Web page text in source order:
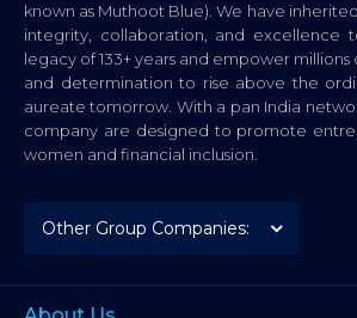
known as Muthoot Blue). We have
integrity, collaboration, and excellence
legacy of 133+ years and empower millions
and determination to rise above the
aureate tomorrow. With a pan India
company are designed to promote
women and financial inclusion.